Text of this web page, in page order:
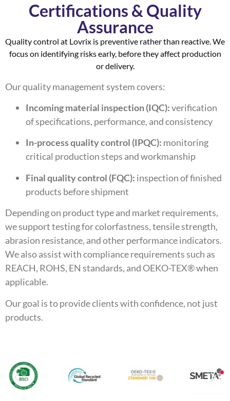
Certifications & Quality
Assurance
Quality control at Lovrix is preventive rather than reactive. We
focus on identifying risks early, before they affect production
or delivery.
Our quality management system covers:
Incoming material inspection (IQC):verification
of specifications, performance, and consistency
In-process quality control (IPQC): monitoring
critical production steps and workmanship
Final quality control (FQC): inspection of finished
products before shipment
Depending on product type and market requirements,
we support testing for colorfastness, tensile strength,
abrasion resistance, and other performance indicators.
We also assist with compliance requirements such as
REACH, ROHS, EN standards, and OEKO-TEX® when
applicable.
Our goal is to provide clients with confidence, not just
products.